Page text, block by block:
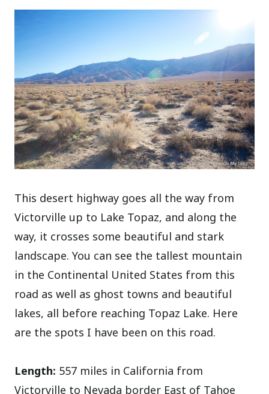
This desert highway goes all the way from
Victorville up to Lake Topaz, and along the
way, it crosses some beautiful and stark
landscape. You can see the tallest mountain
in the Continental United States from this
road as well as ghost towns and beautiful
lakes, all before reaching Topaz Lake. Here
are the spots I have been on this road.
Length: 557 miles in California from
Victorville to Nevada border East of Tahoe